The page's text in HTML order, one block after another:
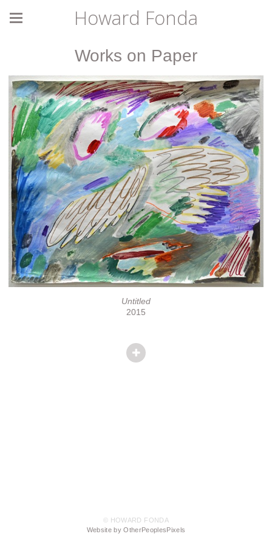
Howard Fonda
Works on Paper
Untitled
2015
© HOWARD FONDA
Website by OtherPeoplesPixels